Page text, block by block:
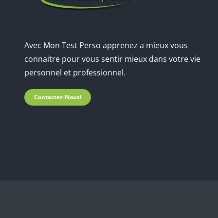
Avec Mon Test Perso apprenez a mieux vous
connaitre pour vous sentir mieux dans votre vie
personnel et professionnel.
Contactez-Nous!